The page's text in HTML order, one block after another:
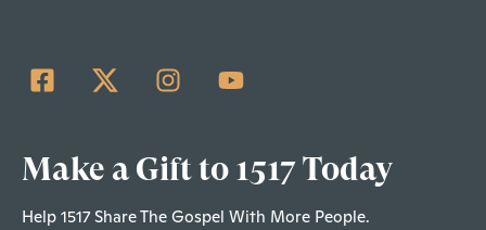
Make a Gift to 1517 Today
Help 1517 Share The Gospel With More People.